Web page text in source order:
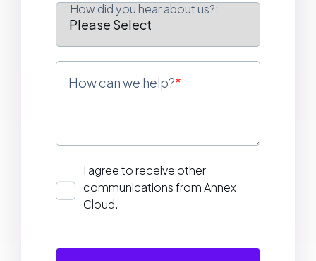
How did you hear about us?:
How can we help?*
I agree to receive other
communications from Annex
Cloud.